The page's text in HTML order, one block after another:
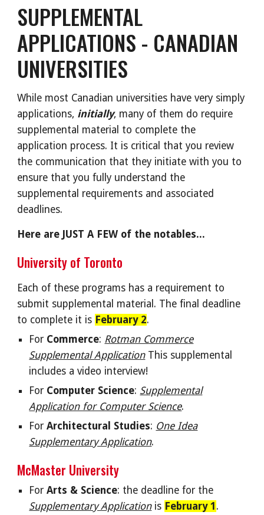
SUPPLEMENTAL
APPLICATIONS - CANADIAN
UNIVERSITIES
While most Canadian universities have very simply
applications, initially, many of them do require
supplemental material to complete the
application process. It is critical that you review
the communication that they initiate with you to
ensure that you fully understand the
supplemental requirements and associated
deadlines.
Here are JUST A FEW of the notables...
University of Toronto
Each of these programs has a requirement to
submit supplemental material. The final deadline
to complete it is February 2.
For Commerce: Rotman Commerce
Supplemental Application This supplemental
includes a video interview!
For Computer Science: Supplemental
Application for Computer Science.
ForArchitectural Studies: One Idea
Supplementary Application.
McMaster University
ForArts & Science: the deadline for the
Supplementary Application is February 1 .